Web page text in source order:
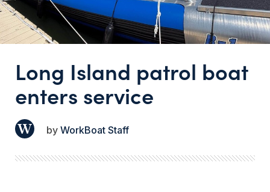
Long Island patrol boat
enters service
WorkBoat Staff